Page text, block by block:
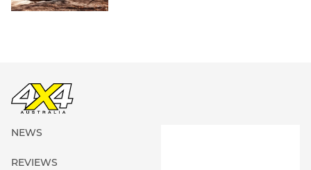
NEWS
REVIEWS